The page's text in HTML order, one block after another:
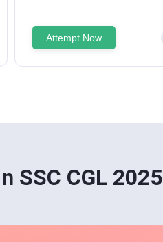
Attempt Now
SSC CGL 2025